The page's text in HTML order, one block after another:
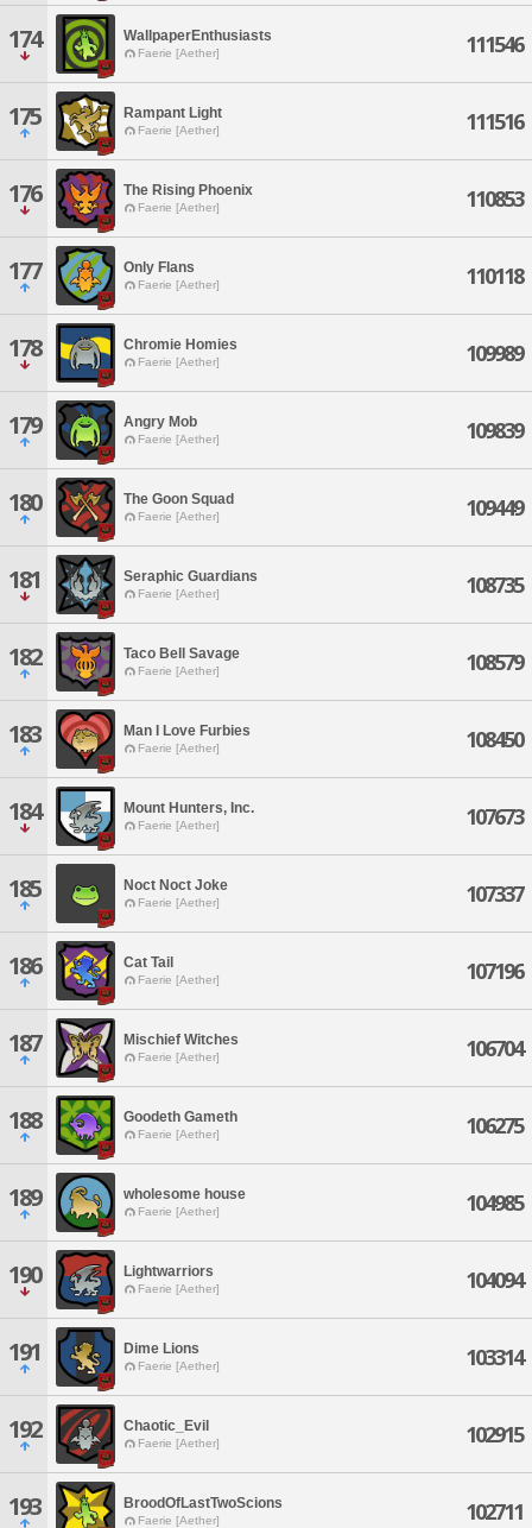
174 WallpaperEnthusiasts
Faerie [Aether] 111546
175 Rampant Light
Faerie [Aether] 111516
176 The Rising Phoenix
Faerie [Aether] 110853
177 Only Flans
Faerie [Aether] 110118
178 Chromie Homies
Faerie [Aether] 109989
179 Angry Mob
Faerie [Aether] 109839
180 The Goon Squad
Faerie [Aether] 109449
181 Seraphic Guardians
Faerie [Aether] 108735
182 Taco Bell Savage
Faerie [Aether] 108579
183 Man I Love Furbies
Faerie [Aether] 108450
184 Mount Hunters, Inc.
Faerie [Aether] 107673
185 Noct Noct Joke
Faerie [Aether] 107337
186 Cat Tail
Faerie [Aether] 107196
187 Mischief Witches
Faerie [Aether] 106704
188 Goodeth Gameth
Faerie [Aether] 106275
189 wholesome house
Faerie [Aether] 104985
190 Lightwarriors
Faerie [Aether] 104094
191 Dime Lions
Faerie [Aether] 103314
192 Chaotic_Evil
Faerie [Aether] 102915
193 BroodOfLastTwoScions
Faerie [Aether] 102711